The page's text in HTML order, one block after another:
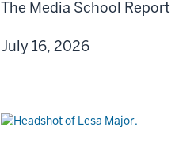
The Media School Report
July 16, 2026